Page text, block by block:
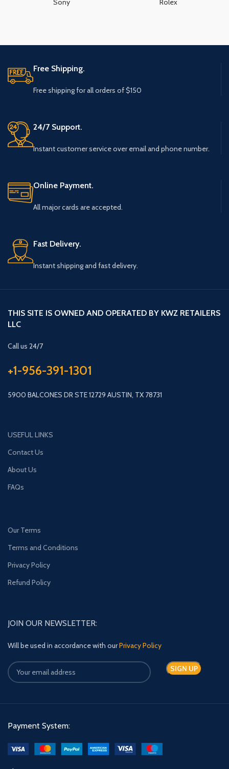
Sony Rolex
Free Shipping.
Free shipping for all orders of $150
24/7 Support.
Instant customer service over email and phone number.
Online Payment.
All major cards are accepted.
Fast Delivery.
Instant shipping and fast delivery.
THIS SITE IS OWNED AND OPERATED BY KWZ RETAILERS
LLC
Call us 24/7
+1-956-391-1301
5900 BALCONES DR STE 12729 AUSTIN, TX 78731
USEFUL LINKS
Contact Us
About Us
FAQs
Our Terms
Terms and Conditions
Privacy Policy
Refund Policy
JOIN OUR NEWSLETTER:
Will be used in accordance with ourPrivacy Policy
Payment System: